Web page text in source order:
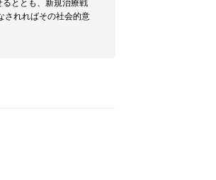
ととも、新規治療戦
されればその社会的意